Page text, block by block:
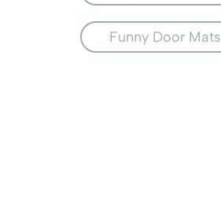
Funny Door Mats